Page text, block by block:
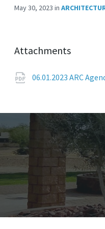
May 30, 2023in
Attachments
06.01.2023 ARC